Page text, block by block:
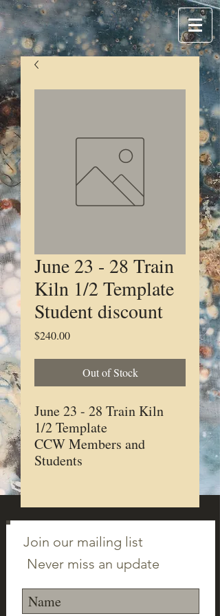
June 23 - 28 Train
Kiln 1/2 Template
Student discount
$240.00Price
Out of Stock
June 23 - 28 Train Kiln
1/2 Template
CCW Members and
Students
Join our mailing list
Never miss an update